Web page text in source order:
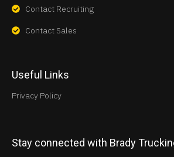
Contact Recruiting
Contact Sales
Useful Links
Privacy Policy
Stay connected with Brady